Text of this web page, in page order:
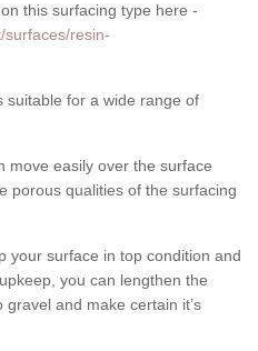
this surfacing type here -
surfaces/resin-
suitable for a wide range of
move easily over the surface
porous qualities of the surfacing
your surface in top condition and
you can lengthen the
and make certain it’s